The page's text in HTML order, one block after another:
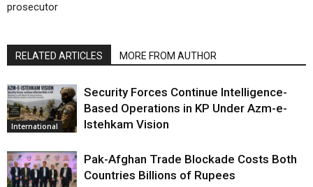
prosecutor
RELATED ARTICLES MORE FROM AUTHOR
International
Security Forces Continue Intelligence-
Based Operations in KP Under Azm-e-
Istehkam Vision
Pak-Afghan Trade Blockade Costs Both
Countries Billions of Rupees